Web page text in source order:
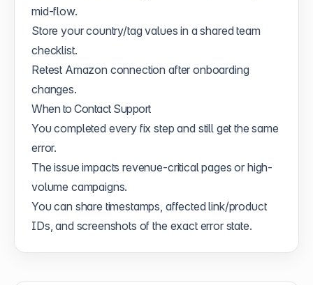
mid-flow.
Store your country/tag values in a shared team
checklist.
Retest Amazon connection after onboarding
changes.
When to Contact Support
You completed every fix step and still get the same
error.
The issue impacts revenue-critical pages or high-
volume campaigns.
You can share timestamps, affected link/product
IDs, and screenshots of the exact error state.